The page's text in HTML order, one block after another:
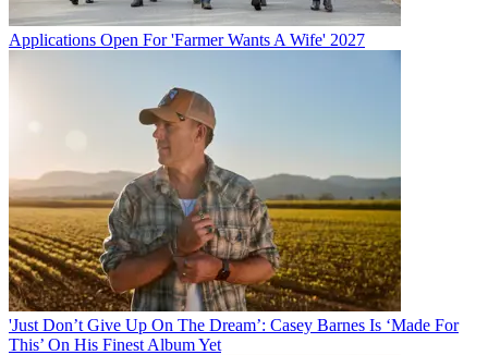
Applications Open For 'Farmer Wants A Wife' 2027
'Just Don’t Give Up On The Dream’: Casey Barnes Is ‘Made For
This’ On His Finest Album Yet